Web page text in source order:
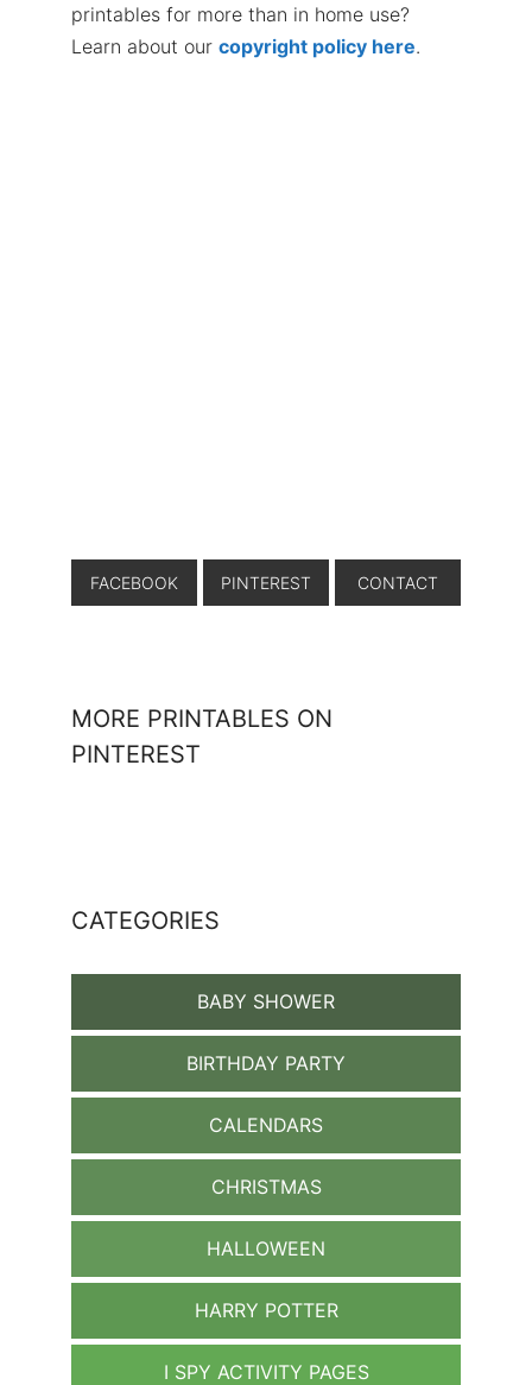
printables for more than in home use?
Learn about our copyright policy here.
FACEBOOK PINTEREST CONTACT
MORE PRINTABLES ON
PINTEREST
CATEGORIES
BABY SHOWER
BIRTHDAY PARTY
CALENDARS
CHRISTMAS
HALLOWEEN
HARRY POTTER
I SPY ACTIVITY PAGES